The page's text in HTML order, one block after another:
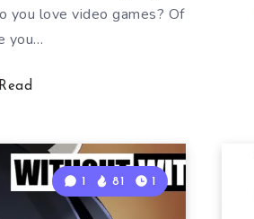
you love video games? Of
you…
Read
1 81 1